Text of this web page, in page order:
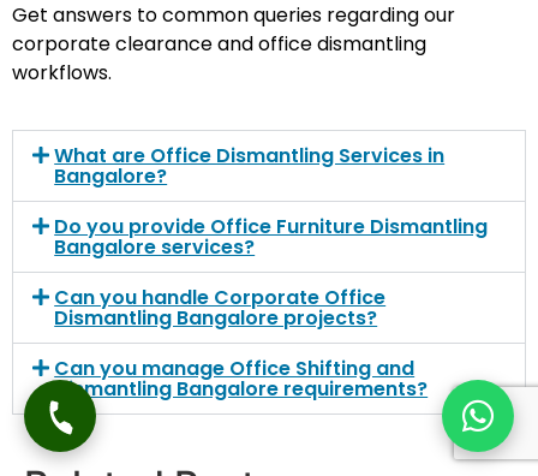
Get answers to common queries regarding our
corporate clearance and office dismantling
workflows.
What are Office Dismantling Services in
Bangalore?
Do you provide Office Furniture Dismantling
Bangalore services?
Can you handle Corporate Office
Dismantling Bangalore projects?
Can you manage Office Shifting and
Dismantling Bangalore requirements?